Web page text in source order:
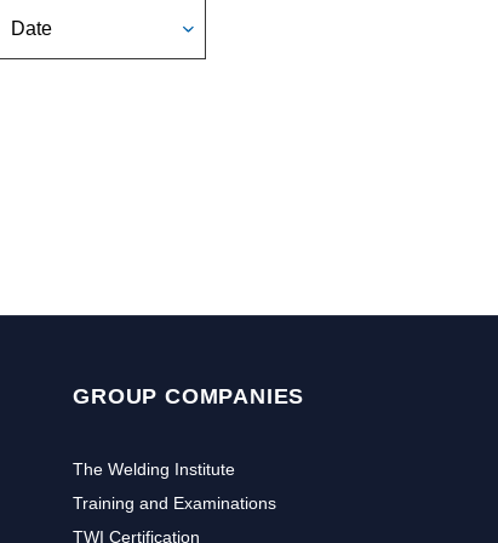
GROUP COMPANIES
The Welding Institute
Training and Examinations
TWI Certification